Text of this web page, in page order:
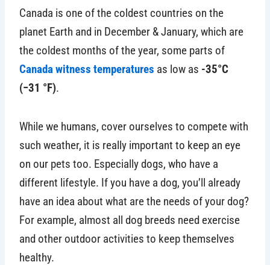
Canada is one of the coldest countries on the
planet Earth and in December & January, which are
the coldest months of the year, some parts of
Canada witness temperatures as low as -35°C
(−31 °F).
While we humans, cover ourselves to compete with
such weather, it is really important to keep an eye
on our pets too. Especially dogs, who have a
different lifestyle. If you have a dog, you’ll already
have an idea about what are the needs of your dog?
For example, almost all dog breeds need exercise
and other outdoor activities to keep themselves
healthy.